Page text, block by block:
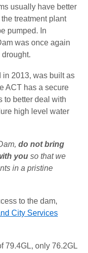
usually have better
the treatment plant
pumped. In
was once again
in 2013, was built as
ACT has a secure
to better deal with
high level water
do not bring
you so that we
in a pristine
to the dam,
City Services
79.4GL, only 76.2GL